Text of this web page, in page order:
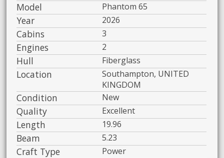
Model Phantom 65
Year 2026
Cabins 3
Engines 2
Hull Fiberglass
Location
Southampton, UNITED
KINGDOM
Condition New
Quality Excellent
Length 19.96
Beam 5.23
Craft Type Power